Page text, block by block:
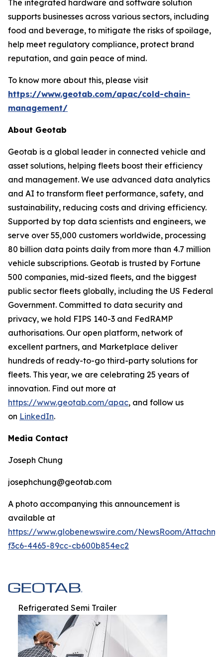
The integrated hardware and software solution
supports businesses across various sectors, including
food and beverage, to mitigate the risks of spoilage,
help meet regulatory compliance, protect brand
reputation, and gain peace of mind.
To know more about this, please visit
https://www.geotab.com/apac/cold-chain-
management/
About Geotab
Geotab is a global leader in connected vehicle and
asset solutions, helping fleets boost their efficiency
and management. We use advanced data analytics
and AI to transform fleet performance, safety, and
sustainability, reducing costs and driving efficiency.
Supported by top data scientists and engineers, we
serve over 55,000 customers worldwide, processing
80 billion data points daily from more than 4.7 million
vehicle subscriptions. Geotab is trusted by Fortune
500 companies, mid-sized fleets, and the biggest
public sector fleets globally, including the US Federal
Government. Committed to data security and
privacy, we hold FIPS 140-3 and FedRAMP
authorisations. Our open platform, network of
excellent partners, and Marketplace deliver
hundreds of ready-to-go third-party solutions for
fleets. This year, we are celebrating 25 years of
innovation. Find out more at
https://www.geotab.com/apac, and follow us
on LinkedIn.
Media Contact
Joseph Chung
josephchung@geotab.com
A photo accompanying this announcement is
available at
https://www.globenewswire.com/NewsRoom/
f3c6-4465-89cc-cb600b854ec2
Refrigerated Semi Trailer